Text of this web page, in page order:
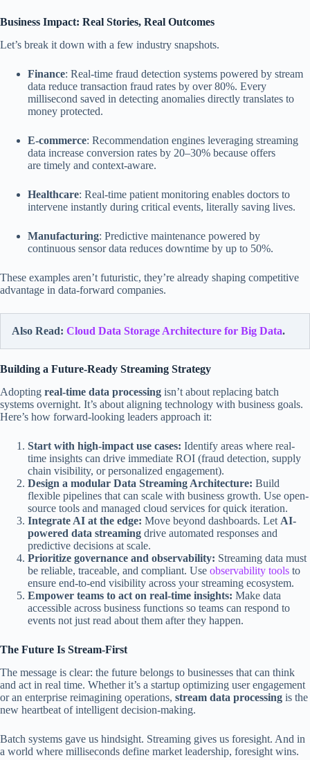
Business Impact: Real Stories, Real Outcomes
Let’s break it down with a few industry snapshots.
Finance: Real-time fraud detection systems powered by stream
data reduce transaction fraud rates by over 80%. Every
millisecond saved in detecting anomalies directly translates to
money protected.
E-commerce: Recommendation engines leveraging streaming
data increase conversion rates by 20–30% because offers
are timely and context-aware.
Healthcare: Real-time patient monitoring enables doctors to
intervene instantly during critical events, literally saving lives.
Manufacturing: Predictive maintenance powered by
continuous sensor data reduces downtime by up to 50%.
These examples aren’t futuristic, they’re already shaping competitive
advantage in data-forward companies.
Also Read: Cloud Data Storage Architecture for Big Data.
Building a Future-Ready Streaming Strategy
Adopting real-time data processing isn’t about replacing batch
systems overnight. It’s about aligning technology with business goals.
Here’s how forward-looking leaders approach it:
Start with high-impact use cases: Identify areas where real-
time insights can drive immediate ROI (fraud detection, supply
chain visibility, or personalized engagement).
Design a modular Data Streaming Architecture: Build
flexible pipelines that can scale with business growth. Use open-
source tools and managed cloud services for quick iteration.
Integrate AI at the edge: Move beyond dashboards. Let AI-
powered data streaming drive automated responses and
predictive decisions at scale.
Prioritize governance and observability: Streaming data must
be reliable, traceable, and compliant. Use observability tools to
ensure end-to-end visibility across your streaming ecosystem.
Empower teams to act on real-time insights: Make data
accessible across business functions so teams can respond to
events not just read about them after they happen.
The Future Is Stream-First
The message is clear: the future belongs to businesses that can think
and act in real time. Whether it’s a startup optimizing user engagement
or an enterprise reimagining operations, stream data processing is the
new heartbeat of intelligent decision-making.
Batch systems gave us hindsight. Streaming gives us foresight. And in
a world where milliseconds define market leadership, foresight wins.